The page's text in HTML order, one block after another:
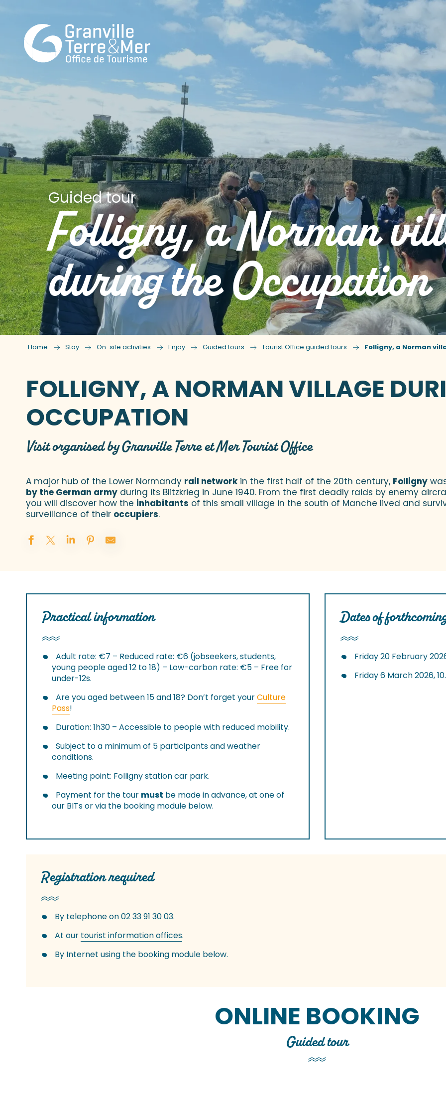
Guided tour
Folligny, a Norman
during the Occupation
Home Stay On-site activities Enjoy Guided tours Tourist Office guided tours Folligny, a Norman
FOLLIGNY, A NORMAN VILLAGE
OCCUPATION
Visit organised by Granville Terre et Mer Tourist Office
A major hub of the Lower Normandy rail networkin the first half of the 20th century, Folligny
by the German army during its Blitzkrieg in June 1940. From the first deadly raids by enemy
you will discover how the inhabitants of this small village in the south of Manche lived and
surveillance of their occupiers.
Practical information
Adult rate: €7 – Reduced rate: €6 (jobseekers, students,
young people aged 12 to 18) – Low-carbon rate: €5 – Free for
under-12s.
Are you aged between 15 and 18? Don’t forget yourCulture
Pass!
Duration: 1h30 – Accessible to people with reduced mobility.
Subject to a minimum of 5 participants and weather
conditions.
Meeting point: Folligny station car park.
Payment for the tour must be made in advance, at one of
our BITs or via the booking module below.
Dates of
Friday 20 February
Friday 6 March 2026,
Registration required
By telephone on 02 33 91 30 03.
At our tourist information offices.
By Internet using the booking module below.
ONLINE BOOKING
Guided tour